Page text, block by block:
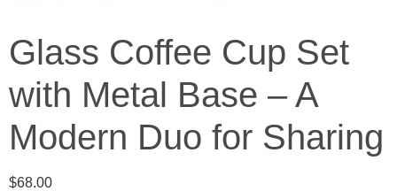
Glass Coffee Cup Set
with Metal Base – A
Modern Duo for Sharing
$68.00